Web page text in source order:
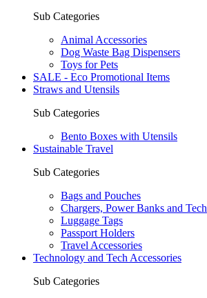
Sub Categories
Animal Accessories
Dog Waste Bag Dispensers
Toys for Pets
SALE - Eco Promotional Items
Straws and Utensils
Sub Categories
Bento Boxes with Utensils
Sustainable Travel
Sub Categories
Bags and Pouches
Chargers, Power Banks and Tech
Luggage Tags
Passport Holders
Travel Accessories
Technology and Tech Accessories
Sub Categories